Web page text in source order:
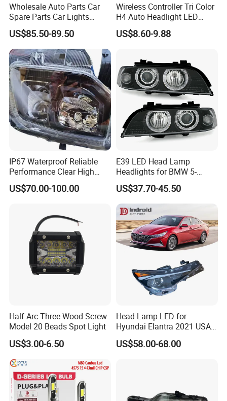
Wholesale Auto Parts Car
Spare Parts Car Lights
Headlamp Auto Lamp
Headlight for 2020 Toyota
Hilux Revo Rocco
US$85.50-89.50
Wireless Controller Tri Color
H4 Auto Headlight LED
Lamp H7 LED Car Lights
120W Auto Car LED
US$8.60-9.88
IP67 Waterproof Reliable
Performance Clear High
Powerful Front Headlight for
Saic Maxus V90 /Del Auto
US$70.00-100.00
E39 LED Head Lamp
Headlights for BMW 5-
Series 1995-2003 High-
Performance Set
63126902425
US$37.70-45.50
Half Arc Three Wood Screw
Model 20 Beads Spot Light
US$3.00-6.50
Head Lamp LED for
Hyundai Elantra 2021 USA
Type 92101-Ab000 92102-
Ab000
US$58.00-68.00